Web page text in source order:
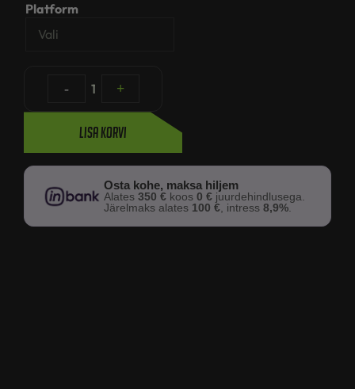
Platform
- 1 +
Lisa korvi
Osta kohe, maksa hiljem
Alates350 € koos0 € juurdehindlusega.
Järelmaks alates 100 €, intress8,9%.